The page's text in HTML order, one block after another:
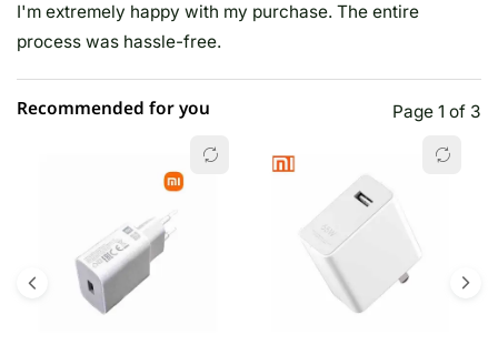
I'm extremely happy with my purchase. The entire
process was hassle-free.
Recommended for you Page 1 of 3